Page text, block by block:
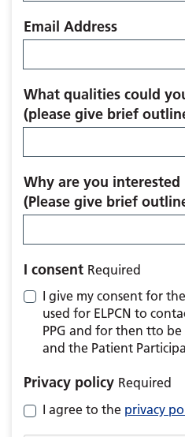
Email Address
What qualities could
(please give brief
Why are you
(Please give brief
I consent Required
I give my consent for
used for ELPCN to
PPG and for then tto be
and the
Privacy policy Required
I agree to the privacy